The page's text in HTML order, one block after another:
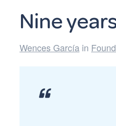
Nine
Wences García in